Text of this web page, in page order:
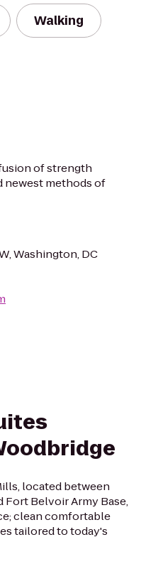
Walking
of strength
newest methods of
Washington, DC
located between
Fort Belvoir Army Base,
clean comfortable
tailored to today's